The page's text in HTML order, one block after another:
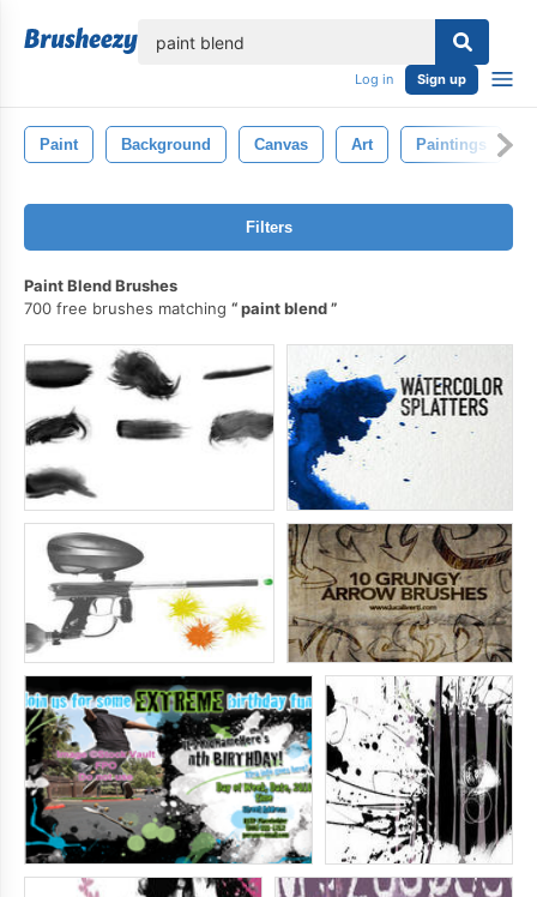
Log in Sign up
Paint Background Canvas Art Paintings
Filters
Paint Blend Brushes
700 free brushes matching
paint blend